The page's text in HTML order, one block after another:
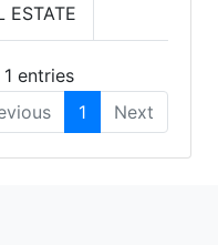
ESTATE
entries
1 Next